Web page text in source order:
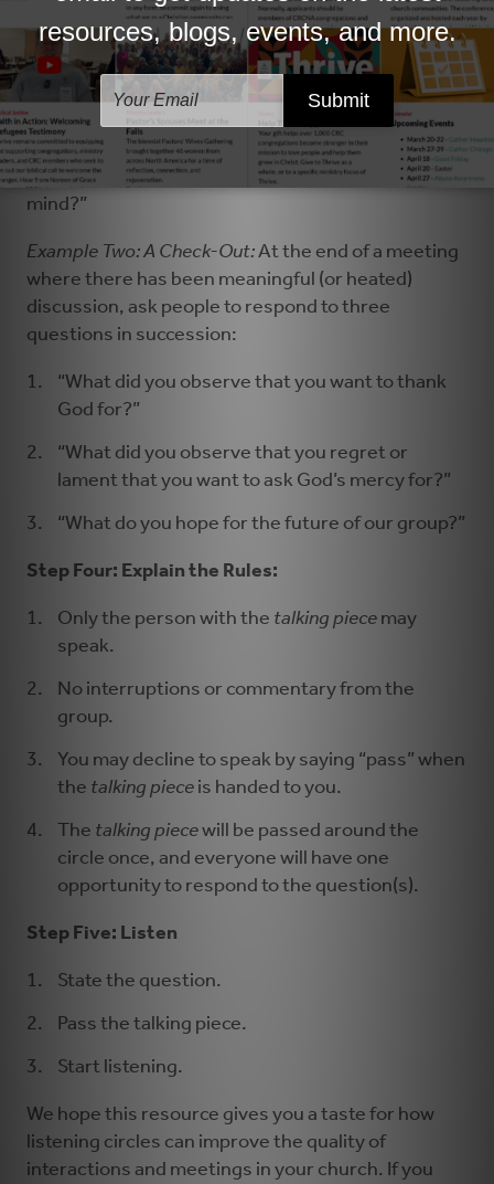
Example One: Hear from Everyone:Before opening
discussion on an item of business before a
committee, ask each person to respond.
“As you prepared for this discussion, what, if
anything, does God seem to want you to keep in
mind?”
Example Two: A Check-Out:At the end of a meeting
where there has been meaningful (or heated)
discussion, ask people to respond to three
questions in succession:
“What did you observe that you want to thank
God for?”
“What did you observe that you regret or
lament that you want to ask God’s mercy for?”
“What do you hope for the future of our group?”
Step Four: Explain the Rules:
Only the person with the talking piece may
speak.
No interruptions or commentary from the
group.
You may decline to speak by saying “pass” when
the talking piece is handed to you.
The talking piecewill be passed around the
circle once, and everyone will have one
opportunity to respond to the question(s).
Step Five: Listen
State the question.
Pass the talking piece.
Start listening.
We hope this resource gives you a taste for how
listening circles can improve the quality of
interactions and meetings in your church. If you